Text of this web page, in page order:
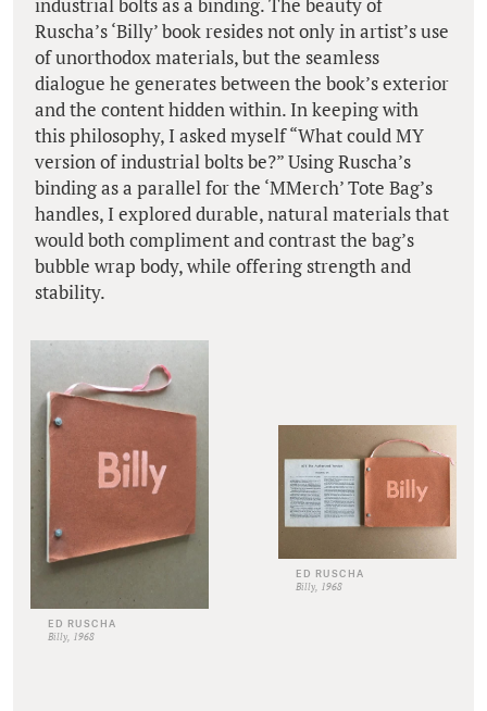
Ruscha’s ‘Billy’ book resides not only in artist’s use
of unorthodox materials, but the seamless
dialogue he generates between the book’s exterior
and the content hidden within. In keeping with
this philosophy, I asked myself “What could MY
version of industrial bolts be?” Using Ruscha’s
binding as a parallel for the ‘MMerch’ Tote Bag’s
handles, I explored durable, natural materials that
would both compliment and contrast the bag’s
bubble wrap body, while offering strength and
stability.
ED RUSCHA
Billy, 1968
ED RUSCHA
Billy, 1968